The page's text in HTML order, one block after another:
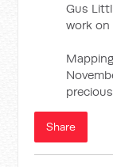
Gus
work
Share